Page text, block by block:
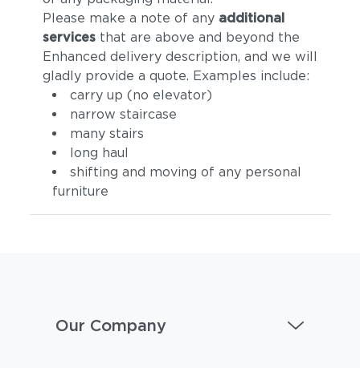
Please make a note of any additional
servicesthat are above and beyond the
Enhanced delivery description, and we will
gladly provide a quote. Examples include:
carry up (no elevator)
narrow staircase
many stairs
long haul
shifting and moving of any personal
furniture
Our Company